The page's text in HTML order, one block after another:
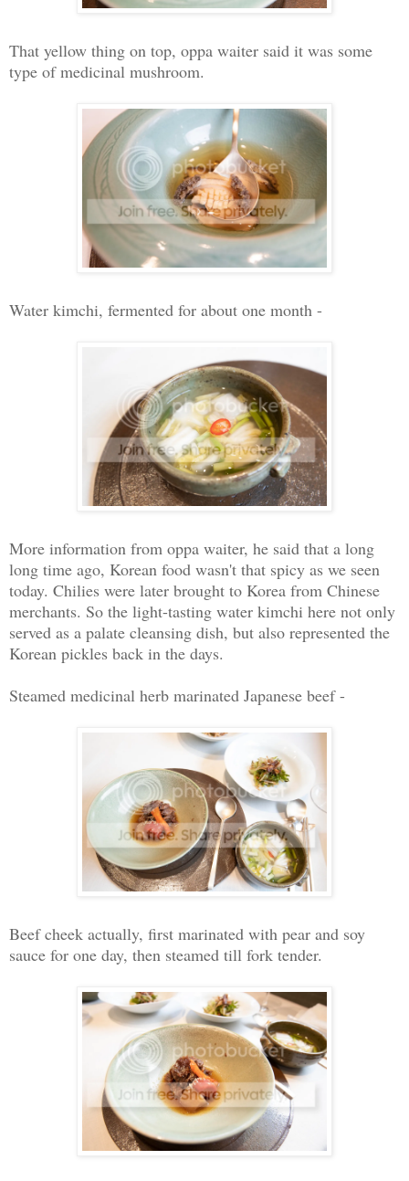
That yellow thing on top, oppa waiter said it was some
type of medicinal mushroom.
Water kimchi, fermented for about one month -
More information from oppa waiter, he said that a long
long time ago, Korean food wasn't that spicy as we seen
today. Chilies were later brought to Korea from Chinese
merchants. So the light-tasting water kimchi here not only
served as a palate cleansing dish, but also represented the
Korean pickles back in the days.
Steamed medicinal herb marinated Japanese beef -
Beef cheek actually, first marinated with pear and soy
sauce for one day, then steamed till fork tender.